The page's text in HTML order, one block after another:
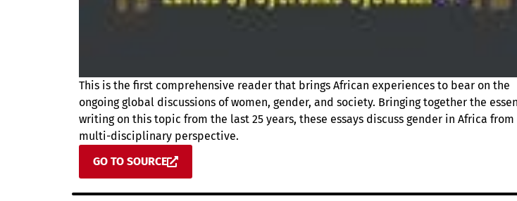
This is the first comprehensive reader that brings African experiences to bear on the
ongoing global discussions of women, gender, and society. Bringing together the
writing on this topic from the last 25 years, these essays discuss gender in Africa from
multi-disciplinary perspective.
GO TO SOURCE